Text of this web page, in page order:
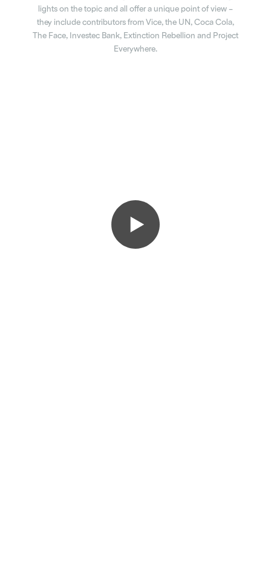
lights on the topic and all offer a unique point of view –
they include contributors from Vice, the UN, Coca Cola,
The Face, Investec Bank, Extinction Rebellion and Project
Everywhere.